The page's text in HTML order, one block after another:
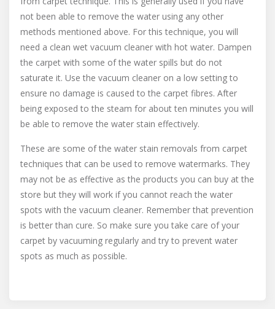
not been able to remove the water using any other
methods mentioned above. For this technique, you will
need a clean wet vacuum cleaner with hot water. Dampen
the carpet with some of the water spills but do not
saturate it. Use the vacuum cleaner on a low setting to
ensure no damage is caused to the carpet fibres. After
being exposed to the steam for about ten minutes you will
be able to remove the water stain effectively.
These are some of the water stain removals from carpet
techniques that can be used to remove watermarks. They
may not be as effective as the products you can buy at the
store but they will work if you cannot reach the water
spots with the vacuum cleaner. Remember that prevention
is better than cure. So make sure you take care of your
carpet by vacuuming regularly and try to prevent water
spots as much as possible.